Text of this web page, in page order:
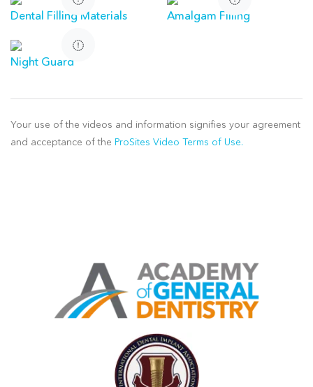
Dental Filling Materials Amalgam Filling
Night Guard
Your use of the videos and information signifies your agreement
and acceptance of the ProSites Video Terms of Use.